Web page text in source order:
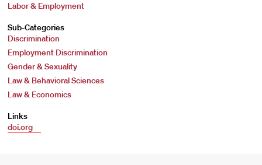
Labor & Employment
Sub-Categories
Discrimination
Employment Discrimination
Gender & Sexuality
Law & Behavioral Sciences
Law & Economics
Links
doi.org